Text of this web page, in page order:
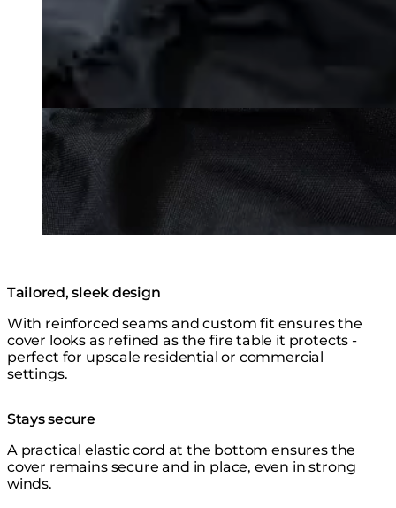
Tailored, sleek design
With reinforced seams and custom fit ensures the
cover looks as refined as the fire table it protects -
perfect for upscale residential or commercial
settings.
Stays secure
A practical elastic cord at the bottom ensures the
cover remains secure and in place, even in strong
winds.